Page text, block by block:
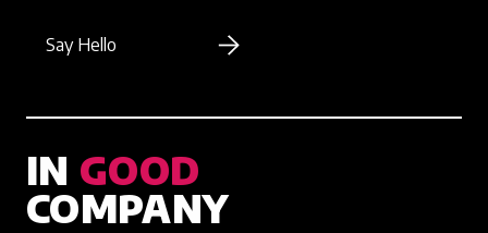
Say Hello
IN GOOD
COMPANY